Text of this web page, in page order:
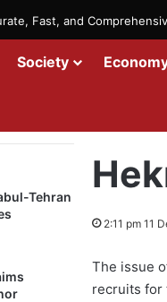
Fast, and
Society
2:11 pm 11
The issue
recruits for
Tehran